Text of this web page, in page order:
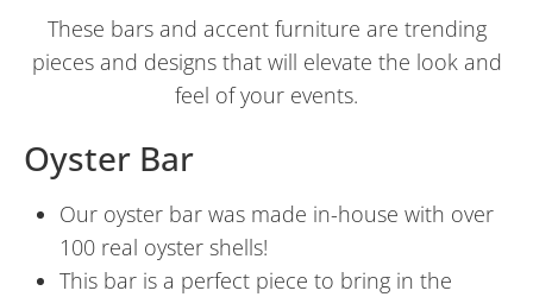
These bars and accent furniture are trending
pieces and designs that will elevate the look and
feel of your events.
Oyster Bar
Our oyster bar was made in-house with over
100 real oyster shells!
This bar is a perfect piece to bring in the